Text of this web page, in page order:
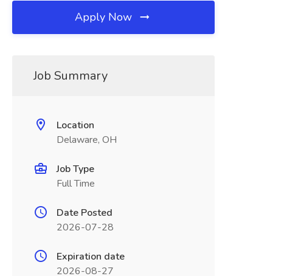
Apply Now
Job Summary
Location
Delaware, OH
Job Type
Full Time
Date Posted
2026-07-28
Expiration date
2026-08-27